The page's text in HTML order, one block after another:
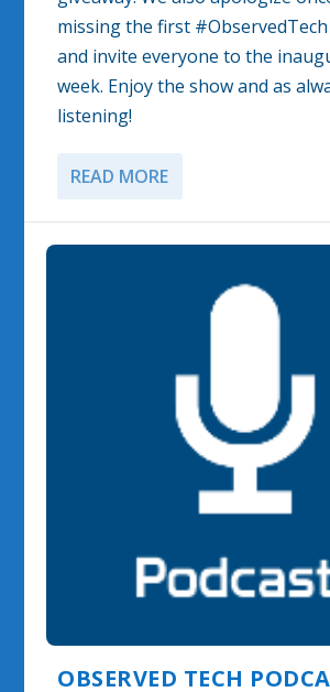
missing the first
and invite everyone to the
week. Enjoy the show and as
listening!
READ MORE
OBSERVED TECH